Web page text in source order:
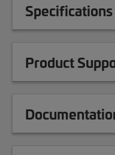
Specifications
Product